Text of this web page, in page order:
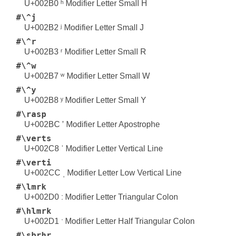
U+002B0 ʰ Modifier Letter Small H
#\^j
U+002B2 ʲ Modifier Letter Small J
#\^r
U+002B3 ʳ Modifier Letter Small R
#\^w
U+002B7 ʷ Modifier Letter Small W
#\^y
U+002B8 ʸ Modifier Letter Small Y
#\rasp
U+002BC ʼ Modifier Letter Apostrophe
#\verts
U+002C8 ˈ Modifier Letter Vertical Line
#\verti
U+002CC ˌ Modifier Letter Low Vertical Line
#\lmrk
U+002D0 ː Modifier Letter Triangular Colon
#\hlmrk
U+002D1 ˑ Modifier Letter Half Triangular Colon